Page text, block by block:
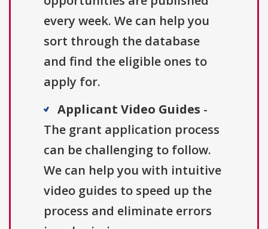
every week. We can help you
sort through the database
and find the eligible ones to
apply for.
Applicant Video Guides -
The grant application process
can be challenging to follow.
We can help you with intuitive
video guides to speed up the
process and eliminate errors